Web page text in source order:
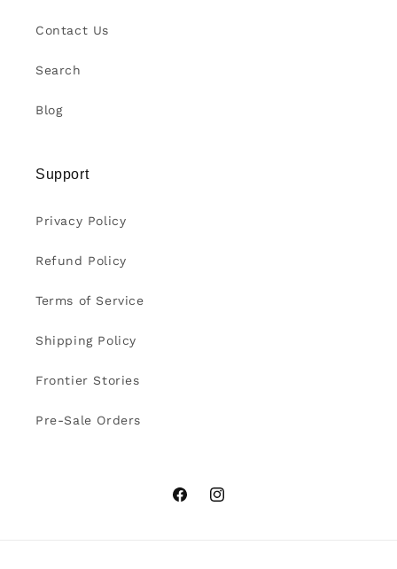
Contact Us
Search
Blog
Support
Privacy Policy
Refund Policy
Terms of Service
Shipping Policy
Frontier Stories
Pre-Sale Orders
FacebookInstagram